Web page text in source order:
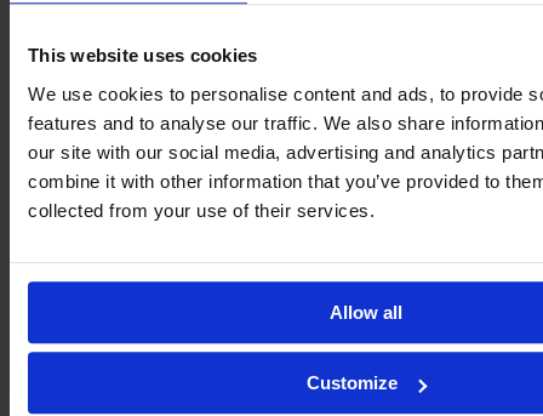
This website uses cookies
We use cookies to personalise content and ads, to provide
features and to analyse our traffic. We also share
our site with our social media, advertising and analytics
combine it with other information that you’ve provided to
collected from your use of their services.
Allow all
Customize